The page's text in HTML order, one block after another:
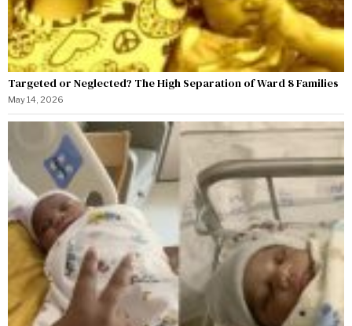
Targeted or Neglected? The High Separation of Ward 8 Families
May 14, 2026